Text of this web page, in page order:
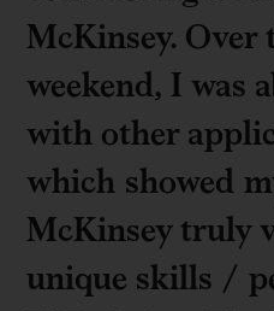
McKinsey. Over
weekend, I was
with other
which showed
McKinsey truly
unique skills /